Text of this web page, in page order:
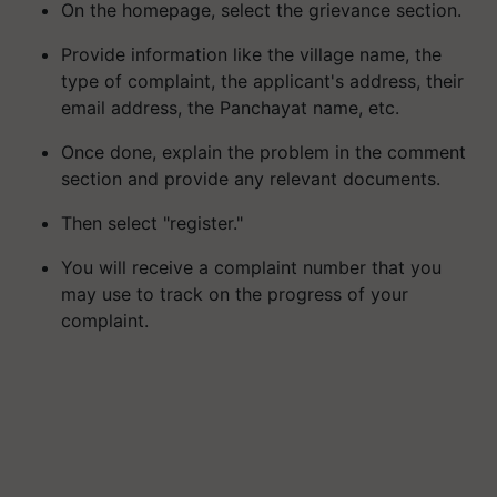
On the homepage, select the grievance section.
Provide information like the village name, the
type of complaint, the applicant's address, their
email address, the Panchayat name, etc.
Once done, explain the problem in the comment
section and provide any relevant documents.
Then select "register."
You will receive a complaint number that you
may use to track on the progress of your
complaint.